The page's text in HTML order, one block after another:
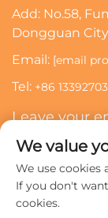
Add: No.58,
Dongguan
Email: [email
Tel: +86
Leave your
We value
We use cookies
If you don't
cookies.